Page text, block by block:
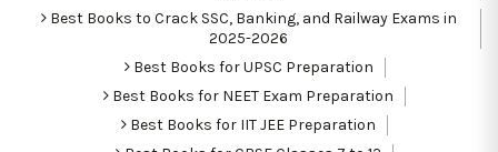
Best Books to Crack SSC, Banking, and Railway Exams in
2025-2026
Best Books for UPSC Preparation
Best Books for NEET Exam Preparation
Best Books for IIT JEE Preparation